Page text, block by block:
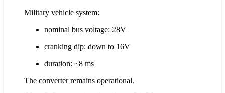
Military vehicle system:
nominal bus voltage: 28V
cranking dip: down to 16V
duration: ~8 ms
The converter remains operational.